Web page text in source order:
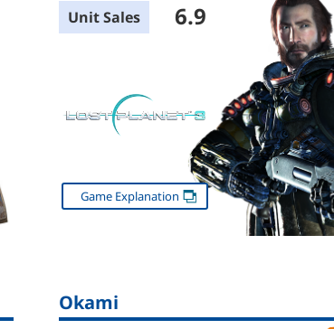
Unit Sales 6.9
Game Explanation
Okami